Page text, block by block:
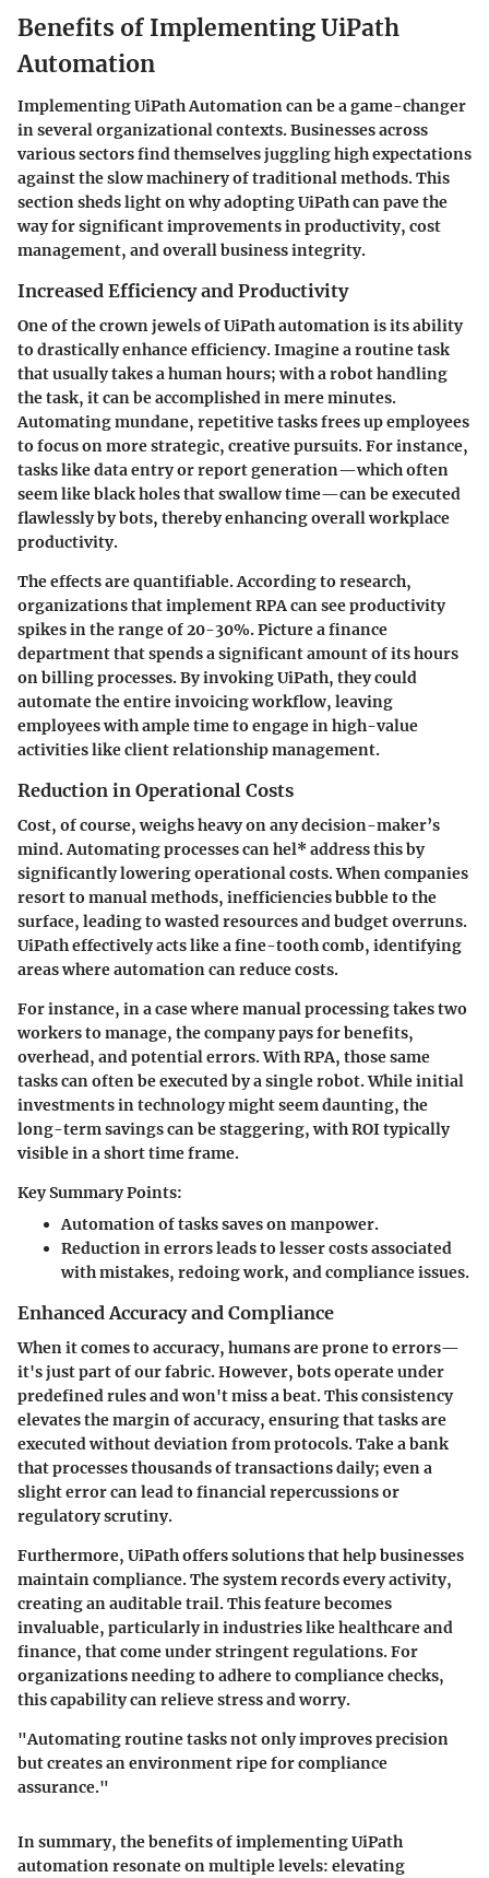
Benefits of Implementing UiPath
Automation
Implementing UiPath Automation can be a game-changer
in several organizational contexts. Businesses across
various sectors find themselves juggling high expectations
against the slow machinery of traditional methods. This
section sheds light on why adopting UiPath can pave the
way for significant improvements in productivity, cost
management, and overall business integrity.
Increased Efficiency and Productivity
One of the crown jewels of UiPath automation is its ability
to drastically enhance efficiency. Imagine a routine task
that usually takes a human hours; with a robot handling
the task, it can be accomplished in mere minutes.
Automating mundane, repetitive tasks frees up employees
to focus on more strategic, creative pursuits. For instance,
tasks like data entry or report generation—which often
seem like black holes that swallow time—can be executed
flawlessly by bots, thereby enhancing overall workplace
productivity.
The effects are quantifiable. According to research,
organizations that implement RPA can see productivity
spikes in the range of 20-30%. Picture a finance
department that spends a significant amount of its hours
on billing processes. By invoking UiPath, they could
automate the entire invoicing workflow, leaving
employees with ample time to engage in high-value
activities like client relationship management.
Reduction in Operational Costs
Cost, of course, weighs heavy on any decision-maker’s
mind. Automating processes can hel* address this by
significantly lowering operational costs. When companies
resort to manual methods, inefficiencies bubble to the
surface, leading to wasted resources and budget overruns.
UiPath effectively acts like a fine-tooth comb, identifying
areas where automation can reduce costs.
For instance, in a case where manual processing takes two
workers to manage, the company pays for benefits,
overhead, and potential errors. With RPA, those same
tasks can often be executed by a single robot. While initial
investments in technology might seem daunting, the
long-term savings can be staggering, with ROI typically
visible in a short time frame.
Key Summary Points:
Automation of tasks saves on manpower.
Reduction in errors leads to lesser costs associated
with mistakes, redoing work, and compliance issues.
Enhanced Accuracy and Compliance
When it comes to accuracy, humans are prone to errors—
it's just part of our fabric. However, bots operate under
predefined rules and won't miss a beat. This consistency
elevates the margin of accuracy, ensuring that tasks are
executed without deviation from protocols. Take a bank
that processes thousands of transactions daily; even a
slight error can lead to financial repercussions or
regulatory scrutiny.
Furthermore, UiPath offers solutions that help businesses
maintain compliance. The system records every activity,
creating an auditable trail. This feature becomes
invaluable, particularly in industries like healthcare and
finance, that come under stringent regulations. For
organizations needing to adhere to compliance checks,
this capability can relieve stress and worry.
"Automating routine tasks not only improves precision
but creates an environment ripe for compliance
assurance."
In summary, the benefits of implementing UiPath
automation resonate on multiple levels: elevating